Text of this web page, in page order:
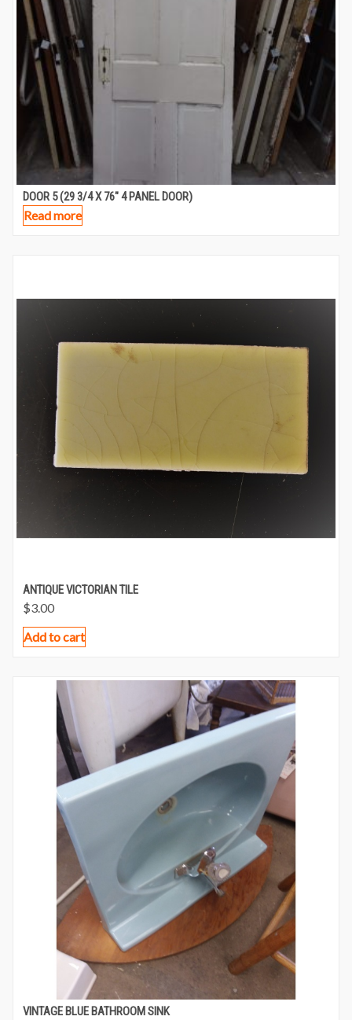
DOOR 5 (29 3/4 X 76″ 4 PANEL DOOR)
Read more
ANTIQUE VICTORIAN TILE
$3.00
Add to cart
VINTAGE BLUE BATHROOM SINK